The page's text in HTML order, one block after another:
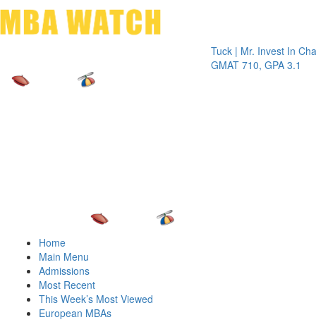
Tuck | Mr. Invest In Change
GMAT 710, GPA 3.1
Tuck
GRE
Home
Main Menu
Admissions
Most Recent
This Week’s Most Viewed
European MBAs